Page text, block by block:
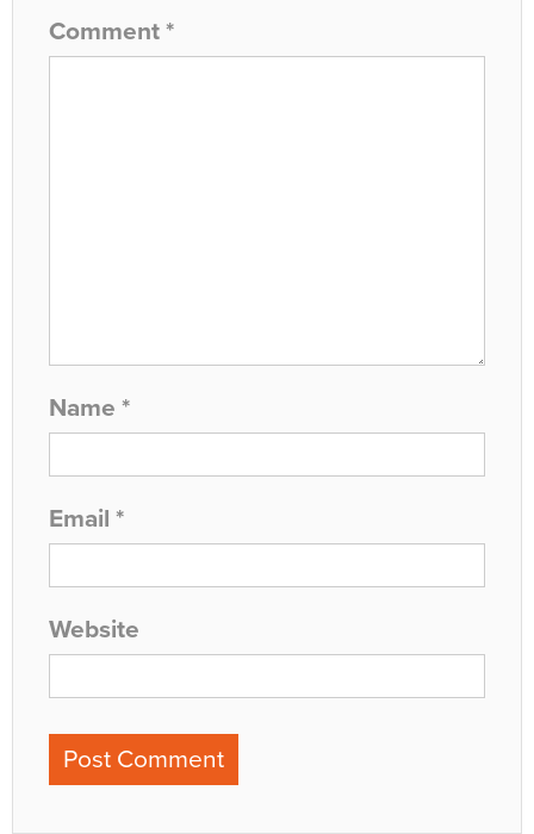
Comment *
Name *
Email *
Website